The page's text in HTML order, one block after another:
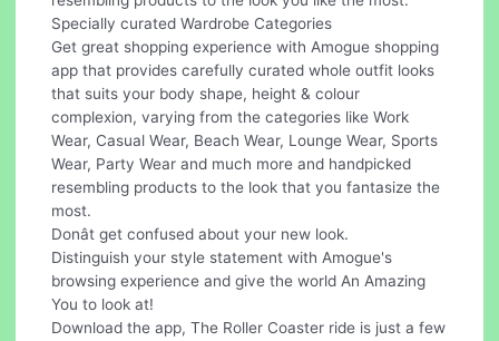
Specially curated Wardrobe Categories
Get great shopping experience with Amogue shopping
app that provides carefully curated whole outfit looks
that suits your body shape, height & colour
complexion, varying from the categories like Work
Wear, Casual Wear, Beach Wear, Lounge Wear, Sports
Wear, Party Wear and much more and handpicked
resembling products to the look that you fantasize the
most.
Donât get confused about your new look.
Distinguish your style statement with Amogue's
browsing experience and give the world An Amazing
You to look at!
Download the app, The Roller Coaster ride is just a few